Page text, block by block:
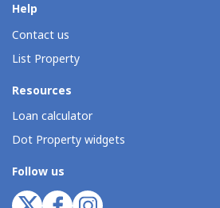
Help
Contact us
List Property
Resources
Loan calculator
Dot Property widgets
Follow us